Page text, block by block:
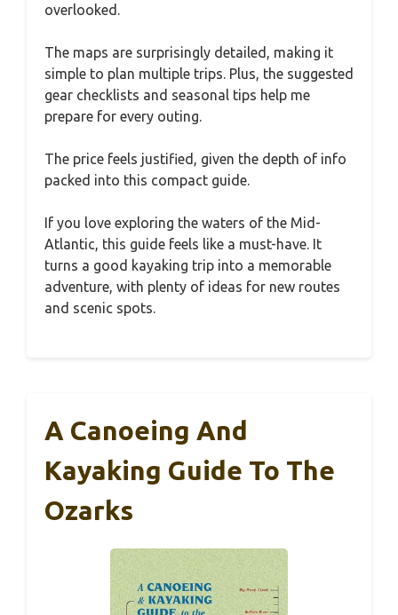
overlooked.
The maps are surprisingly detailed, making it
simple to plan multiple trips. Plus, the suggested
gear checklists and seasonal tips help me
prepare for every outing.
The price feels justified, given the depth of info
packed into this compact guide.
If you love exploring the waters of the Mid-
Atlantic, this guide feels like a must-have. It
turns a good kayaking trip into a memorable
adventure, with plenty of ideas for new routes
and scenic spots.
A Canoeing And
Kayaking Guide To The
Ozarks